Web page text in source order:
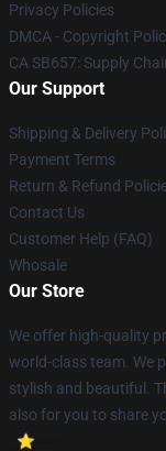
Privacy Policies
DMCA - Copyright
CA SB657: Supply
Our Support
Shipping & Delivery
Payment Terms
Return & Refund
Contact Us
Customer Help (FAQ)
Whosale
Our Store
We offer high-quality
world-class team. We
stylish and beautiful.
also for you to share